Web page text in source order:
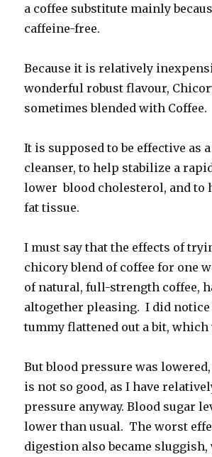
a coffee substitute mainly
caffeine-free.
Because it is relatively
wonderful robust flavour,
sometimes blended with Coffee.
It is supposed to be effective as
cleanser, to help stabilize a
lower blood cholesterol, and to
fat tissue.
I must say that the effects of
chicory blend of coffee for one
of natural, full-strength coffee,
altogether pleasing. I did notice
tummy flattened out a bit, which
But blood pressure was
is not so good, as I have
pressure anyway. Blood sugar
lower than usual. The worst
digestion also became